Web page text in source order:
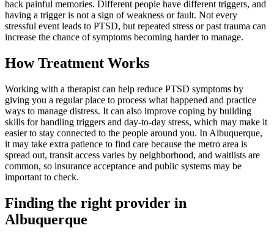
back painful memories. Different people have different triggers, and
having a trigger is not a sign of weakness or fault. Not every
stressful event leads to PTSD, but repeated stress or past trauma can
increase the chance of symptoms becoming harder to manage.
How Treatment Works
Working with a therapist can help reduce PTSD symptoms by
giving you a regular place to process what happened and practice
ways to manage distress. It can also improve coping by building
skills for handling triggers and day-to-day stress, which may make it
easier to stay connected to the people around you. In Albuquerque,
it may take extra patience to find care because the metro area is
spread out, transit access varies by neighborhood, and waitlists are
common, so insurance acceptance and public systems may be
important to check.
Finding the right provider in
Albuquerque